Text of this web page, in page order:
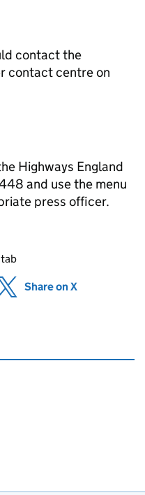
contact the
contact centre on
Highways England
and use the menu
press officer.
in new tab)
Share on X